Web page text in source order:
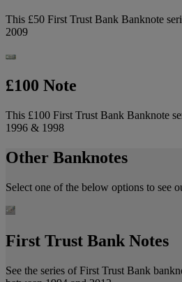
This £50 First Trust Bank Banknote
2009
£100 Note
This £100 First Trust Bank Banknote
1996 & 1998
Other Banknotes
Select one of the below options to see
First Trust Bank Notes
See the series of First Trust Bank